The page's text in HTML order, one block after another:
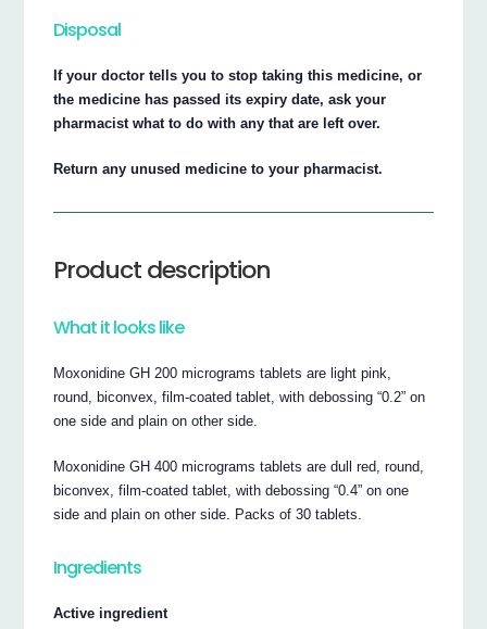
Disposal
If your doctor tells you to stop taking this medicine, or
the medicine has passed its expiry date, ask your
pharmacist what to do with any that are left over.
Return any unused medicine to your pharmacist.
Product description
What it looks like
Moxonidine GH 200 micrograms tablets are light pink,
round, biconvex, film-coated tablet, with debossing “0.2” on
one side and plain on other side.
Moxonidine GH 400 micrograms tablets are dull red, round,
biconvex, film-coated tablet, with debossing “0.4” on one
side and plain on other side. Packs of 30 tablets.
Ingredients
Active ingredient